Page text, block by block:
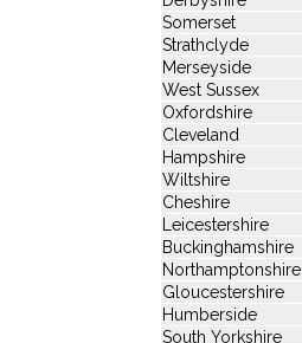
Somerset
Strathclyde
Merseyside
West Sussex
Oxfordshire
Cleveland
Hampshire
Wiltshire
Cheshire
Leicestershire
Buckinghamshire
Northamptonshire
Gloucestershire
Humberside
South Yorkshire